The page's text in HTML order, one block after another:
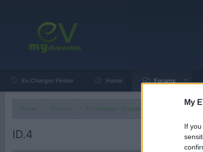
My
If
Ev Charger Finder Home Forums
Home Forums EV Models - Discussion by Brand EV
ID.4